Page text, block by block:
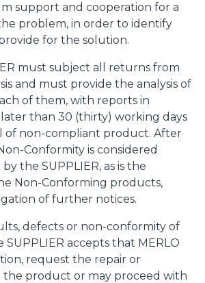
support and cooperation for a
problem, in order to identify
for the solution.
must subject all returns from
and must provide the analysis of
of them, with reports in
than 30 (thirty) working days
of non-compliant product. After
Conformity is considered
the SUPPLIER, as is the
Non-Conforming products,
of further notices.
defects or non-conformity of
accepts that MERLO
request the repair or
product or may proceed with